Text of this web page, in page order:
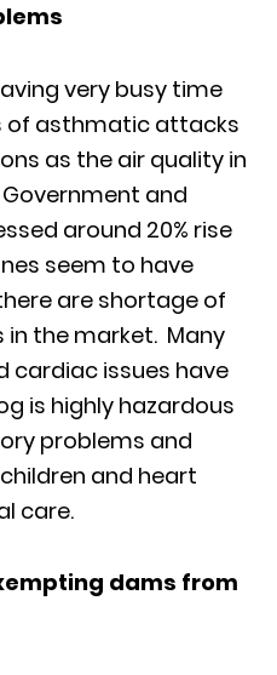
very busy time
of asthmatic attacks
as the air quality in
and
around 20% rise
seem to have
are shortage of
in the market. Many
cardiac issues have
is highly hazardous
problems and
and heart
care.
dams from